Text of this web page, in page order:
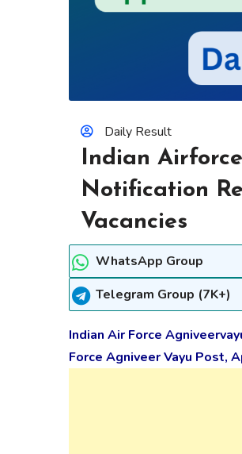
Daily Result
Indian
Notification
Vacancies
WhatsApp Group
Telegram Group (7K+)
Indian Air Force
Force Agniveer Vayu Post,